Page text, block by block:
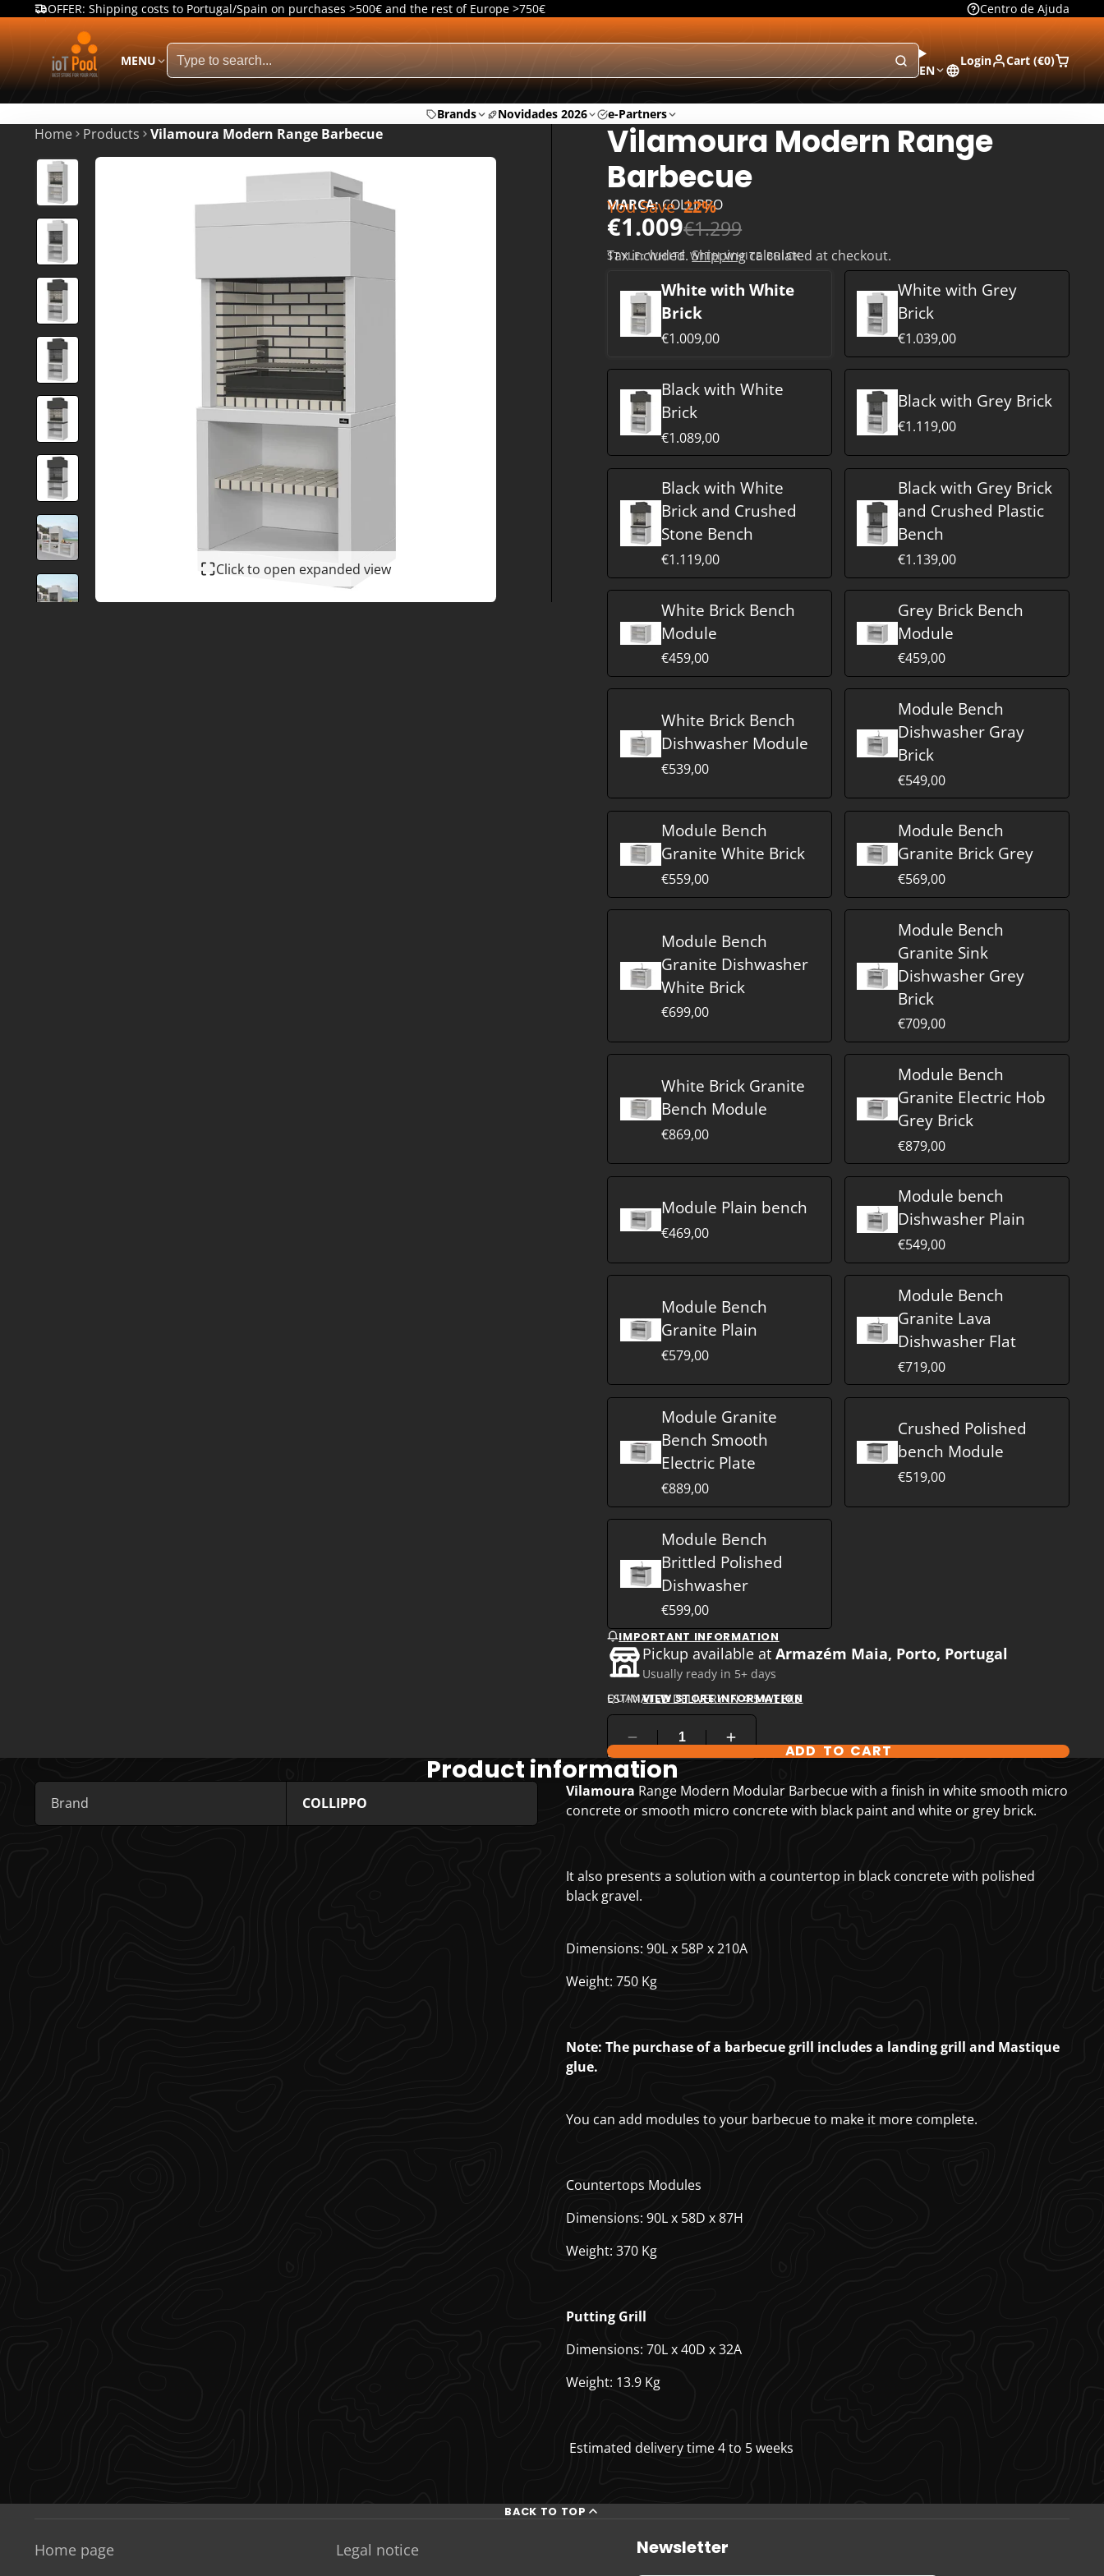
Centro de Ajuda
OFFER: Shipping costs to Portugal/Spain on purchases >500€ and the rest of Europe >750€
MENU
EN
Login Cart (€0)
Brands Novidades 2026 e-Partners
Home Products Vilamoura Modern Range Barbecue
Click to open expanded view
Vilamoura Modern Range
Barbecue
MARCA:COLLIPPO
€1.009€1.299
You Save 22%
Tax included.Shippingcalculated at checkout.
STYLE:WHITE WITH WHITE BRICK
White with White
Brick
€1.009,00
White with Grey
Brick
€1.039,00
Black with White
Brick
€1.089,00
Black with Grey Brick
€1.119,00
Black with White
Brick and Crushed
Stone Bench
€1.119,00
Black with Grey Brick
and Crushed Plastic
Bench
€1.139,00
White Brick Bench
Module
€459,00
Grey Brick Bench
Module
€459,00
White Brick Bench
Dishwasher Module
€539,00
Module Bench
Dishwasher Gray
Brick
€549,00
Module Bench
Granite White Brick
€559,00
Module Bench
Granite Brick Grey
€569,00
Module Bench
Granite Dishwasher
White Brick
€699,00
Module Bench
Granite Sink
Dishwasher Grey
Brick
€709,00
White Brick Granite
Bench Module
€869,00
Module Bench
Granite Electric Hob
Grey Brick
€879,00
Module Plain bench
€469,00
Module bench
Dishwasher Plain
€549,00
Module Bench
Granite Plain
€579,00
Module Bench
Granite Lava
Dishwasher Flat
€719,00
Module Granite
Bench Smooth
Electric Plate
€889,00
Crushed Polished
bench Module
€519,00
Module Bench
Brittled Polished
Dishwasher
€599,00
IMPORTANT INFORMATION
Pickup available atArmazém Maia, Porto, Portugal
Usually ready in 5+ days
VIEW STORE INFORMATION
ESTIMATED DELIVERY IN 4-5 WEEKS
QUANTITY
COMPARE PRODUCT OPTIONSADD TO CART
Product information
Brand COLLIPPO
Vilamoura Range Modern Modular Barbecue with a finish in white smooth micro
concrete or smooth micro concrete with black paint and white or grey brick.
It also presents a solution with a countertop in black concrete with polished
black gravel.
Dimensions: 90L x 58P x 210A
Weight: 750 Kg
Note: The purchase of a barbecue grill includes a landing grill and Mastique
glue.
You can add modules to your barbecue to make it more complete.
Countertops Modules
Dimensions: 90L x 58D x 87H
Weight: 370 Kg
Putting Grill
Dimensions: 70L x 40D x 32A
Weight: 13.9 Kg
Estimated delivery time 4 to 5 weeks
BACK TO TOP
Home page
Legal notice
Newsletter